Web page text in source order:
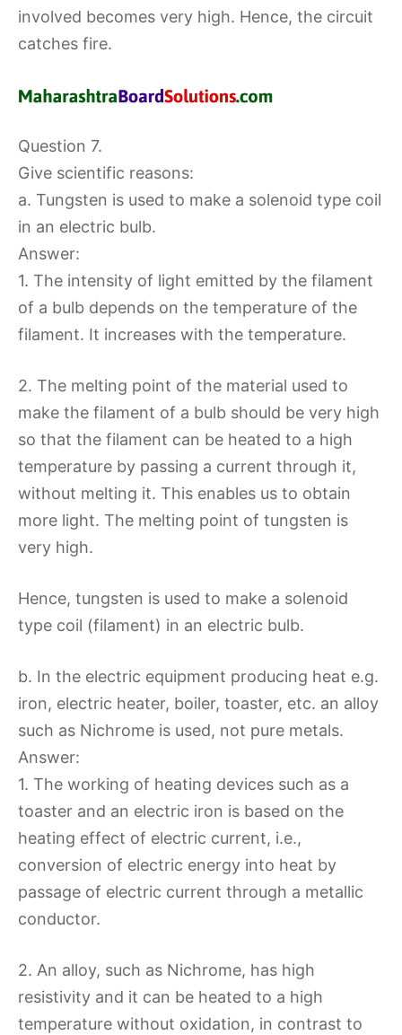
involved becomes very high. Hence, the circuit
catches fire.
Question 7.
Give scientific reasons:
a. Tungsten is used to make a solenoid type coil
in an electric bulb.
Answer:
1. The intensity of light emitted by the filament
of a bulb depends on the temperature of the
filament. It increases with the temperature.
2. The melting point of the material used to
make the filament of a bulb should be very high
so that the filament can be heated to a high
temperature by passing a current through it,
without melting it. This enables us to obtain
more light. The melting point of tungsten is
very high.
Hence, tungsten is used to make a solenoid
type coil (filament) in an electric bulb.
b. In the electric equipment producing heat e.g.
iron, electric heater, boiler, toaster, etc. an alloy
such as Nichrome is used, not pure metals.
Answer:
1. The working of heating devices such as a
toaster and an electric iron is based on the
heating effect of electric current, i.e.,
conversion of electric energy into heat by
passage of electric current through a metallic
conductor.
2. An alloy, such as Nichrome, has high
resistivity and it can be heated to a high
temperature without oxidation, in contrast to